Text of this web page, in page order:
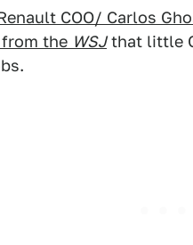
COO/ Carlos
the WSJthat little